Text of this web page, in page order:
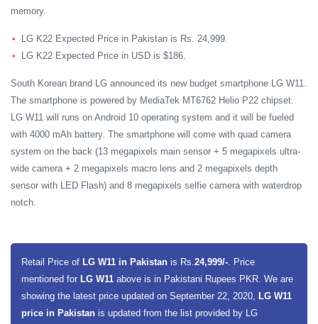
memory.
LG K22 Expected Price in Pakistan is Rs. 24,999.
LG K22 Expected Price in USD is $186.
South Korean brand LG announced its new budget smartphone LG W11.
The smartphone is powered by MediaTek MT6762 Helio P22 chipset.
LG W11 will runs on Android 10 operating system and it will be fueled
with 4000 mAh battery. The smartphone will come with quad camera
system on the back (13 megapixels main sensor + 5 megapixels ultra-
wide camera + 2 megapixels macro lens and 2 megapixels depth
sensor with LED Flash) and 8 megapixels selfie camera with waterdrop
notch.
Retail Price of LG W11 in Pakistan is Rs.24,999/-. Price
mentioned for LG W11 above is in Pakistani Rupees PKR. We are
showing the latest price updated on September 22, 2020, LG W11
price in Pakistan is updated from the list provided by LG